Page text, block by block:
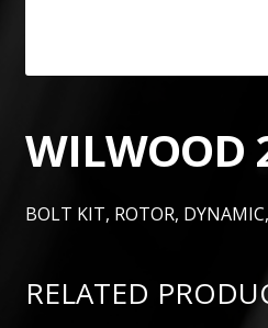
WILWOOD
BOLT KIT, ROTOR,
RELATED